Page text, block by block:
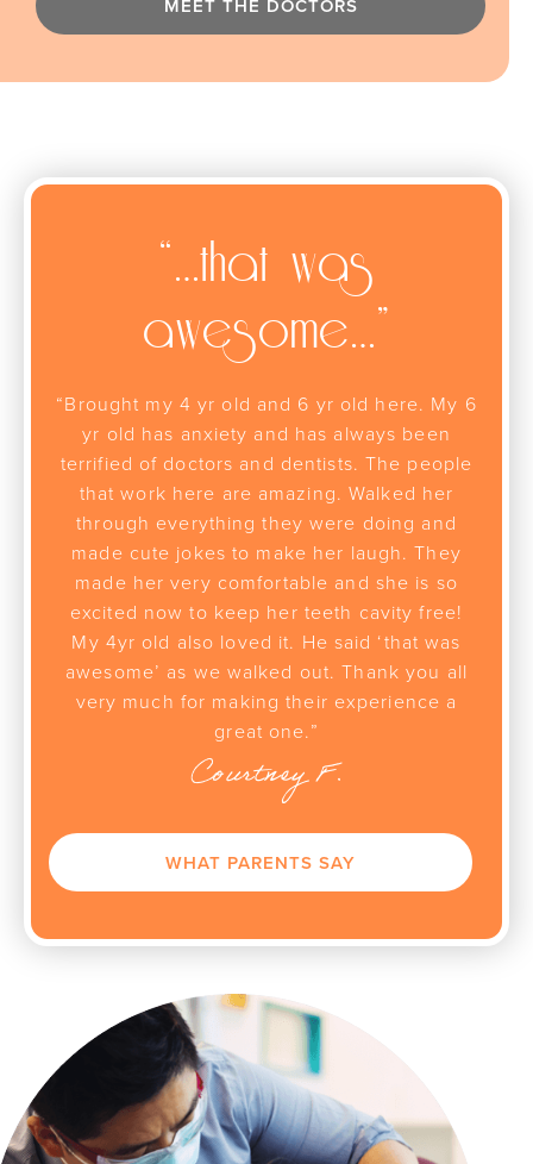
MEET THE DOCTORS
“…that was
awesome…”
“Brought my 4 yr old and 6 yr old here. My 6
yr old has anxiety and has always been
terrified of doctors and dentists. The people
that work here are amazing. Walked her
through everything they were doing and
made cute jokes to make her laugh. They
made her very comfortable and she is so
excited now to keep her teeth cavity free!
My 4yr old also loved it. He said ‘that was
awesome’ as we walked out. Thank you all
very much for making their experience a
great one.”
Courtney F.
WHAT PARENTS SAY